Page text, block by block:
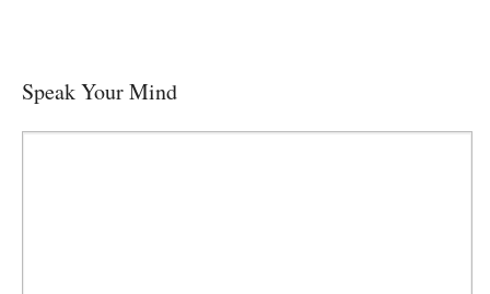
Speak Your Mind